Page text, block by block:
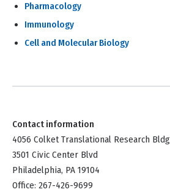
Pharmacology
Immunology
Cell and Molecular Biology
Contact information
4056 Colket Translational Research Bldg
3501 Civic Center Blvd
Philadelphia, PA 19104
Office: 267-426-9699